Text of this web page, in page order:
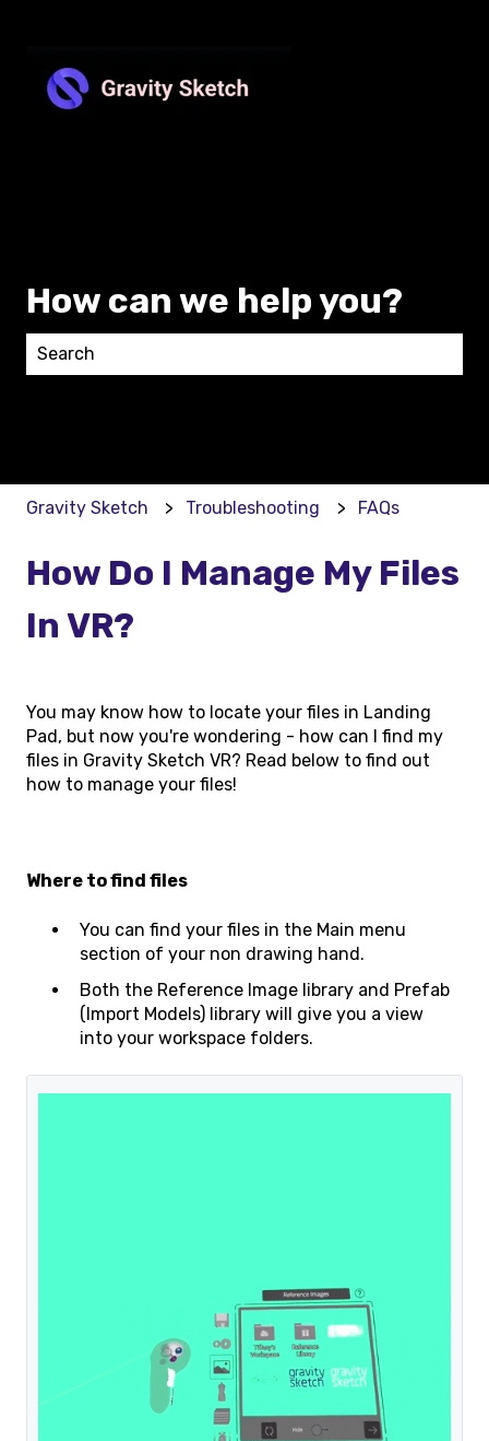
How can we help you?
Gravity Sketch Troubleshooting FAQs
How Do I Manage My Files
In VR?
You may know how to locate your files in Landing
Pad, but now you're wondering - how can I find my
files in Gravity Sketch VR? Read below to find out
how to manage your files!
Where to find files
You can find your files in the Main menu
section of your non drawing hand.
Both the Reference Image library and Prefab
(Import Models) library will give you a view
into your workspace folders.